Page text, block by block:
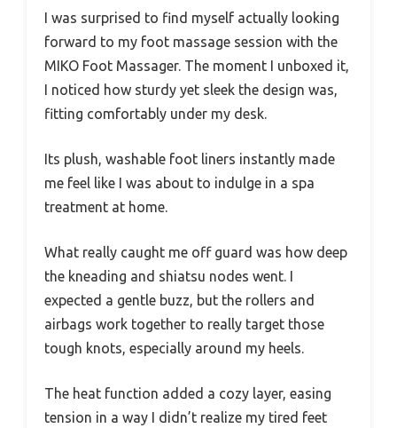
I was surprised to find myself actually looking
forward to my foot massage session with the
MIKO Foot Massager. The moment I unboxed it,
I noticed how sturdy yet sleek the design was,
fitting comfortably under my desk.
Its plush, washable foot liners instantly made
me feel like I was about to indulge in a spa
treatment at home.
What really caught me off guard was how deep
the kneading and shiatsu nodes went. I
expected a gentle buzz, but the rollers and
airbags work together to really target those
tough knots, especially around my heels.
The heat function added a cozy layer, easing
tension in a way I didn’t realize my tired feet